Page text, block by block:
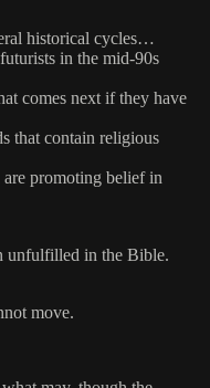
historical cycles…
in the mid-90s
comes next if they have
that contain religious
promoting belief in
unfulfilled in the Bible.
move.